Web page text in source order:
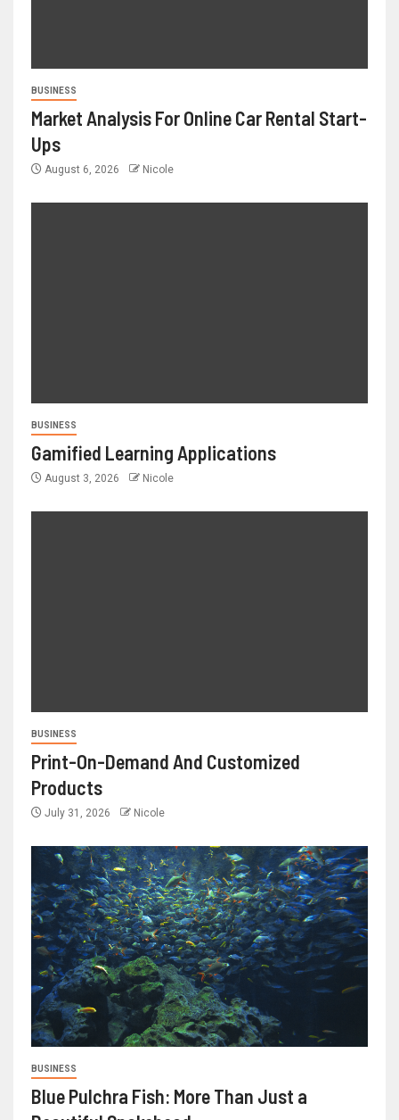
BUSINESS
Market Analysis For Online Car Rental Start-
Ups
August 6, 2026 Nicole
BUSINESS
Gamified Learning Applications
August 3, 2026 Nicole
BUSINESS
Print-On-Demand And Customized
Products
July 31, 2026 Nicole
BUSINESS
Blue Pulchra Fish: More Than Just a